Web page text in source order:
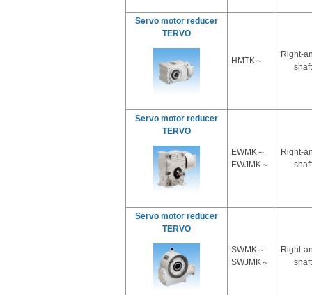
Servo motor reducer
TERVO
HMTK～
Right-
shaft
Servo motor reducer
TERVO
EWMK～
EWJMK～
Right-
shaft
Servo motor reducer
TERVO
SWMK～
SWJMK～
Right-
shaft